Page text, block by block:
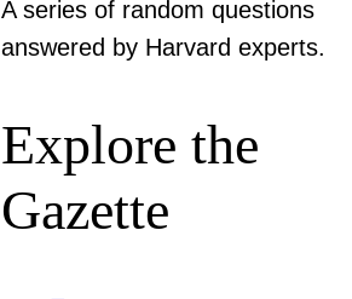
A series of random questions
answered by Harvard experts.
Explore the
Gazette